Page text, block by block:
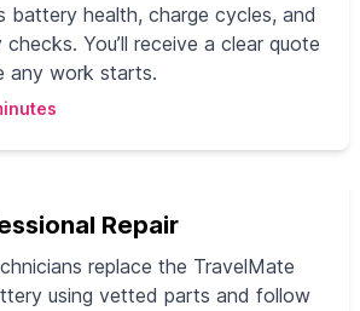
battery health, charge cycles, and
You’ll receive a clear quote
any work starts.
Repair
replace the TravelMate
using vetted parts and follow